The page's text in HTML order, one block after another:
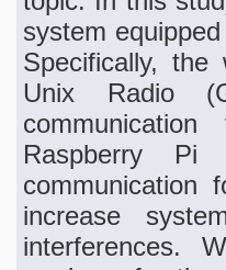
system
Specifically, the
Unix Radio
Raspberry
communication
increase
interferences.